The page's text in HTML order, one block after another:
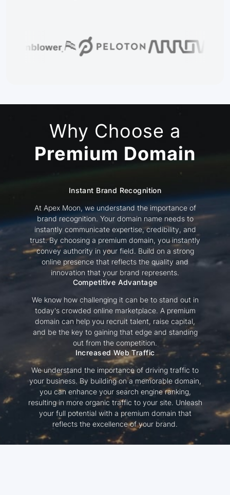
Why Choose a
Premium Domain
Instant Brand Recognition
At Apex Moon, we understand the importance of
brand recognition. Your domain name needs to
instantly communicate expertise, credibility, and
trust. By choosing a premium domain, you instantly
convey authority in your field. Build on a strong
online presence that reflects the quality and
innovation that your brand represents.
Competitive Advantage
We know how challenging it can be to stand out in
today's crowded online marketplace. A premium
domain can help you recruit talent, raise capital,
and be the key to gaining that edge and standing
out from the competition.
Increased Web Traffic
We understand the importance of driving traffic to
your business. By building on a memorable domain,
you can enhance your search engine ranking,
resulting in more organic traffic to your site. Unleash
your full potential with a premium domain that
reflects the excellence of your brand.